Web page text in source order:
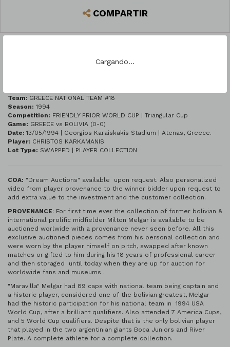
Cargando...
COMPARTIR
Team: GREECE NATIONAL TEAM #18
Season: 1994
Competition: FRIENDLY PRIOR WORLD CUP | Triangular Cup
Game: GREECE vs BOLIVIA (0-0)
Date: 13/05/1994 | Georgios Karaiskakis Stadium | Atenas, Greece.
Player: CHRISTOS KARKAMANIS
Lot Type: SWAPPED | PLAYER COLLECTION
COA: "Dream Auctions" available upon request. Also personalized
video from player provenance to the winner bidder upon request to
add extra value to the investment and the customer collection.
PROVENANCE: For first time ever the collection of former bolivian &
international prolific midfielder Milton Melgar is available to be
auctioned worlwide with a provenance never seen before. All this
exclusive auctioned pieces comes from his personal collection and
were worn by the player himself on pitch, swapped after known
matches or gifted to him during his 18 years of professional career
and then storaged until today when they are up for auction for
worldwide fans and museums .
"Maravilla" Melgar had 89 caps with national team being captain and
a historic player, considered one of the bolivian greatest, Melgar
had the historic participation for his national team in 1994 USA
World Cup, after a brilliant qualifiers. Also attended 7 America Cups,
and 5 World Cup qualifiers. Despite that is the only bolivian player
that played in the two argentinian giants Boca Juniors and River
Plate. A complete athlete for a complete collection.